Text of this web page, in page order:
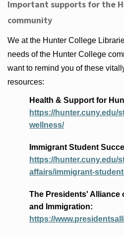
Important supports for the
community
We at the Hunter College
needs of the Hunter College
want to remind you of these
resources:
Health & Support for
https://hunter.cuny.edu/
wellness/
Immigrant Student
https://hunter.cuny.edu/
affairs/immigrant-
The Presidents' Alliance
and Immigration:
https://